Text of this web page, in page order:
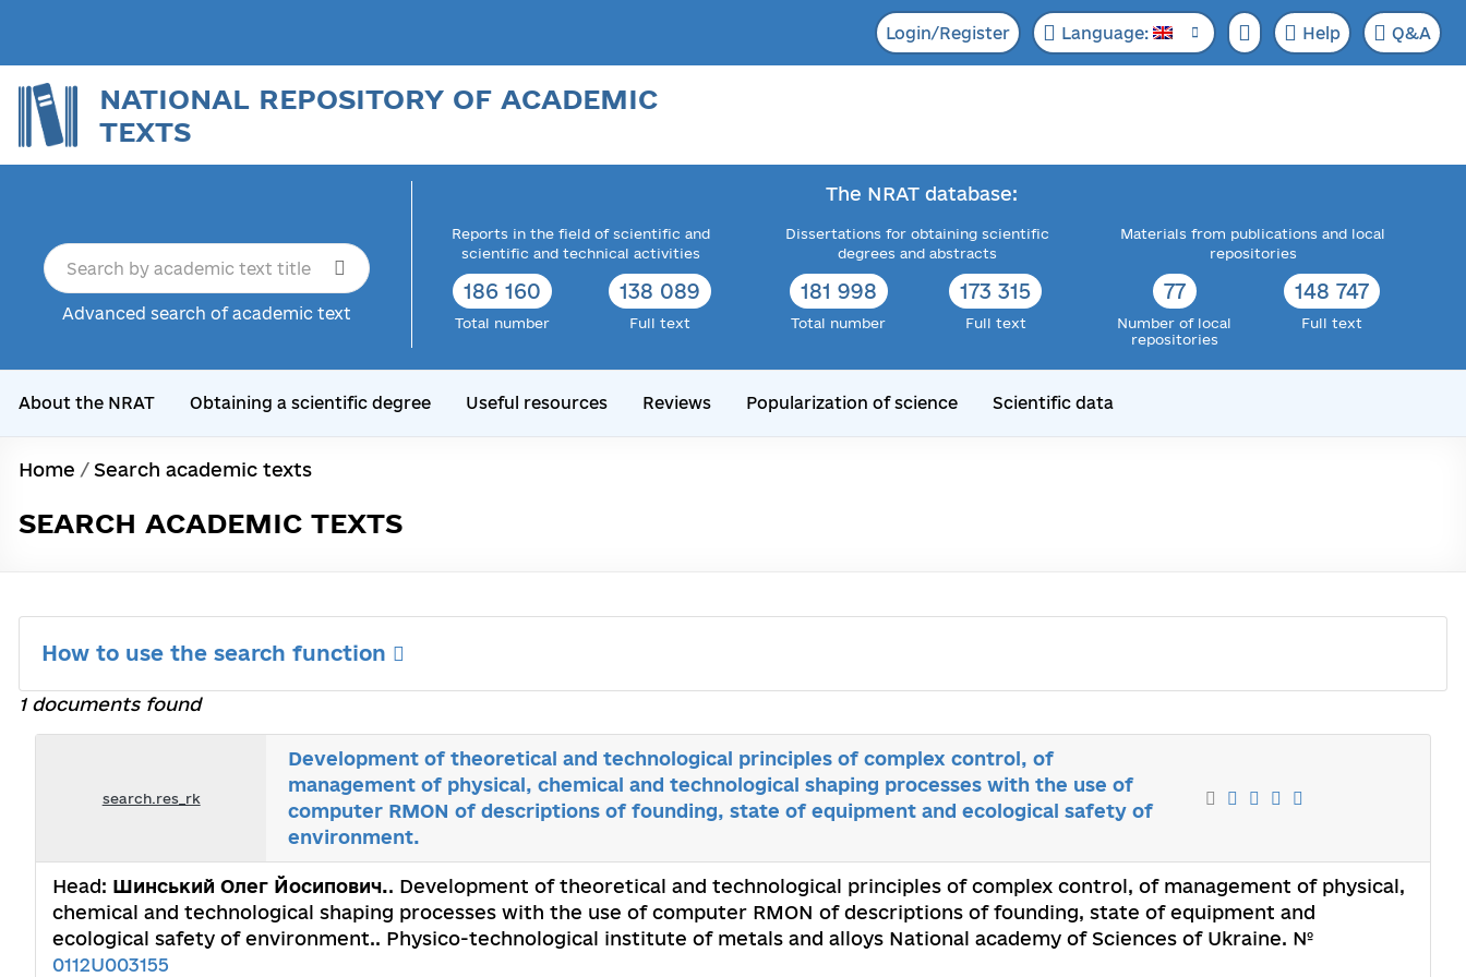
Login/Register Language: Help Q&A
NATIONAL REPOSITORY OF ACADEMIC
TEXTS
Advanced search of academic text
The NRAT database:
Reports in the field of scientific and
scientific and technical activities
186 160
Total number
138 089
Full text
Dissertations for obtaining scientific
degrees and abstracts
181 998
Total number
173 315
Full text
Materials from publications and local
repositories
77
Number of local
repositories
148 747
Full text
About the NRAT Obtaining a scientific degree Useful resources Reviews Popularization of science Scientific data
Home / Search academic texts
SEARCH ACADEMIC TEXTS
How to use the search function
1 documents found
search.res_rk
Development of theoretical and technological principles of complex control, of
management of physical, chemical and technological shaping processes with the use of
computer RMON of descriptions of founding, state of equipment and ecological safety of
environment.
Head: Шинський Олег Йосипович.. Development of theoretical and technological principles of complex control, of management of physical,
chemical and technological shaping processes with the use of computer RMON of descriptions of founding, state of equipment and
ecological safety of environment.. Physico-technological institute of metals and alloys National academy of Sciences of Ukraine. №
0112U003155